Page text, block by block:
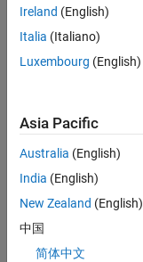
KieranSQ's
Badges
MATLAB
Thankful Level 3
Ireland (English)
Italia (Italiano)
Luxembourg (English)
Asia Pacific
Australia (English)
India (English)
New Zealand (English)
中国
简体中文